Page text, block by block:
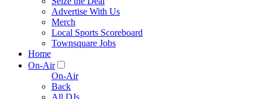
Advertise With Us
Merch
Local Sports Scoreboard
Townsquare Jobs
Home
On-Air
On-Air
Back
All DJs